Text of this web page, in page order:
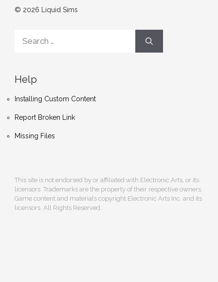
© 2026 Liquid Sims
for:
Help
Installing Custom Content
Report Broken Link
Missing Files
This site is not endorsed by or affiliated with Electronic Arts, or its
licensors. Trademarks are the property of their respective owners.
Game content and materials copyright Electronic Arts Inc. and its
licensors. All Rights Reserved.